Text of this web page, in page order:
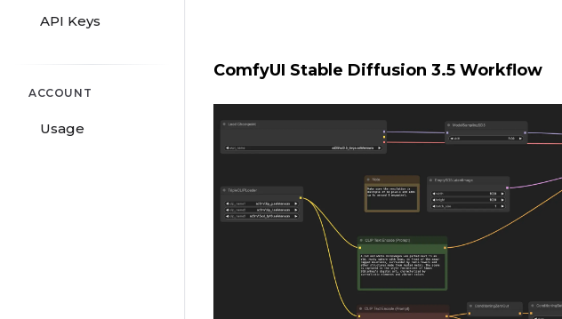
API Keys
ACCOUNT
Usage
ComfyUI Stable Diffusion 3.5 Workflow